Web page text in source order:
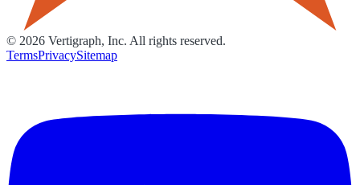
© 2026 Vertigraph, Inc. All rights reserved.
TermsPrivacySitemap